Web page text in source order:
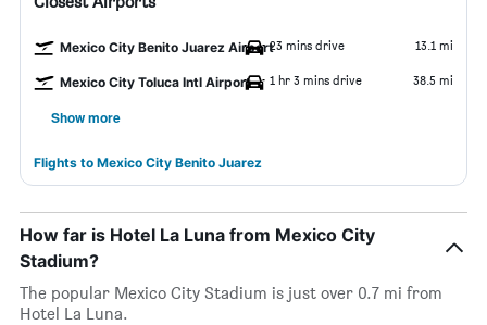
Mexico City Benito Juarez Airport23 mins drive 13.1 mi
Mexico City Toluca Intl Airport 1 hr 3 mins drive 38.5 mi
Show more
Flights to Mexico City Benito Juarez
How far is Hotel La Luna from Mexico City
Stadium?
The popular Mexico City Stadium is just over 0.7 mi from
Hotel La Luna.